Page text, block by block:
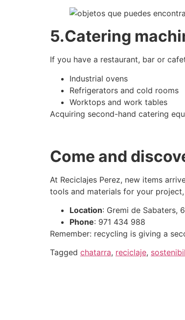
5.Catering
If you have a restaurant, bar or
Industrial ovens
Refrigerators and cold rooms
Worktops and work tables
Acquiring second-hand catering
Come and
At Reciclajes Perez, new items
tools and materials for your
Location: Gremi de Sabaters,
Phone: 971 434 988
Remember: recycling is giving a
Tagged chatarra, reciclaje,